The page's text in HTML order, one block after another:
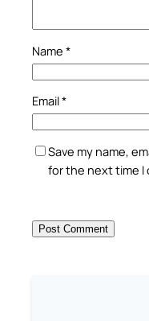
Name *
Email*
Save my name,
for the next time I